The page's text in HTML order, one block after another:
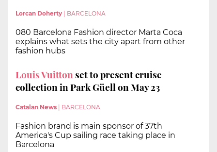
Lorcan Doherty BARCELONA
080 Barcelona Fashion director Marta Coca
explains what sets the city apart from other
fashion hubs
Louis Vuitton set to present cruise
collection in Park Güell on May 23
Catalan News BARCELONA
Fashion brand is main sponsor of 37th
America's Cup sailing race taking place in
Barcelona